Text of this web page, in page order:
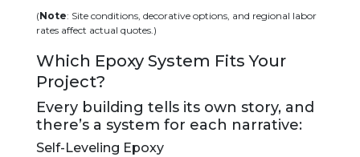
(Note: Site conditions, decorative options, and regional labor
rates affect actual quotes.)
Which Epoxy System Fits Your
Project?
Every building tells its own story, and
there’s a system for each narrative:
Self-Leveling Epoxy